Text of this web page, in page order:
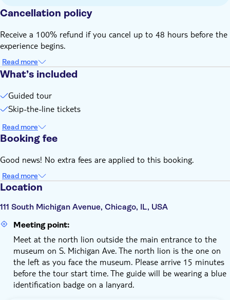
Cancellation policy
Receive a 100% refund if you cancel up to 48 hours before the
experience begins.
Read more
What’s included
Guided tour
Skip-the-line tickets
Read more
Booking fee
Good news! No extra fees are applied to this booking.
Read more
Location
111 South Michigan Avenue, Chicago, IL, USA
Meeting point:
Meet at the north lion outside the main entrance to the
museum on S. Michigan Ave. The north lion is the one on
the left as you face the museum. Please arrive 15 minutes
before the tour start time. The guide will be wearing a blue
identification badge on a lanyard.